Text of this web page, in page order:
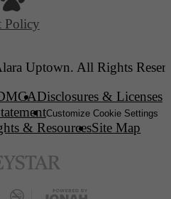
Policy
Uptown. All Rights
Disclosures & Licenses
Customize Cookie Settings
& ResourcesSite Map